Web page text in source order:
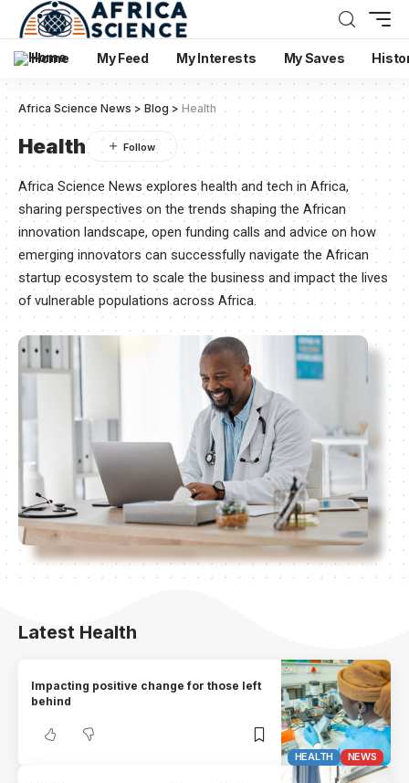
Home My Feed My Interests My Saves
Africa Science News >Blog> Health
Health
Africa Science News explores health and tech in Africa,
sharing perspectives on the trends shaping the African
innovation landscape, open funding calls and advice on how
emerging innovators can successfully navigate the African
startup ecosystem to scale the business and impact the lives
of vulnerable populations across Africa.
Latest Health
HEALTH NEWS
Impacting positive change for those left
behind